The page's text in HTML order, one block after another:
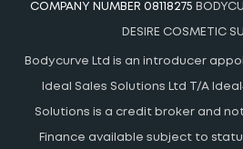
COMPANY NUMBER 08118275
DESIRE COSMETIC
Bodycurve Ltd is an introducer
Ideal Sales Solutions Ltd T/A
Solutions is a credit broker and not
Finance available subject to